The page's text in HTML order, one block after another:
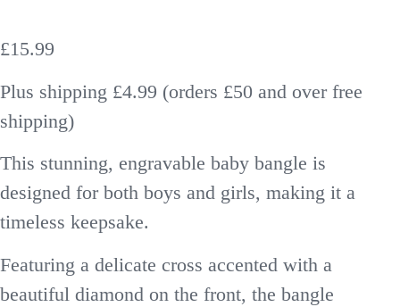
£15.99
Plus shipping £4.99 (orders £50 and over free
shipping)
This stunning, engravable baby bangle is
designed for both boys and girls, making it a
timeless keepsake.
Featuring a delicate cross accented with a
beautiful diamond on the front, the bangle